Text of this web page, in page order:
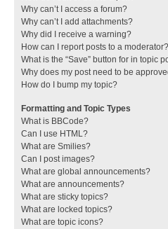
Why can’t I access a forum?
Why can’t I add attachments?
Why did I receive a warning?
How can I report posts to a moderator?
What is the “Save” button for in topic
Why does my post need to be
How do I bump my topic?
Formatting and Topic Types
What is BBCode?
Can I use HTML?
What are Smilies?
Can I post images?
What are global announcements?
What are announcements?
What are sticky topics?
What are locked topics?
What are topic icons?